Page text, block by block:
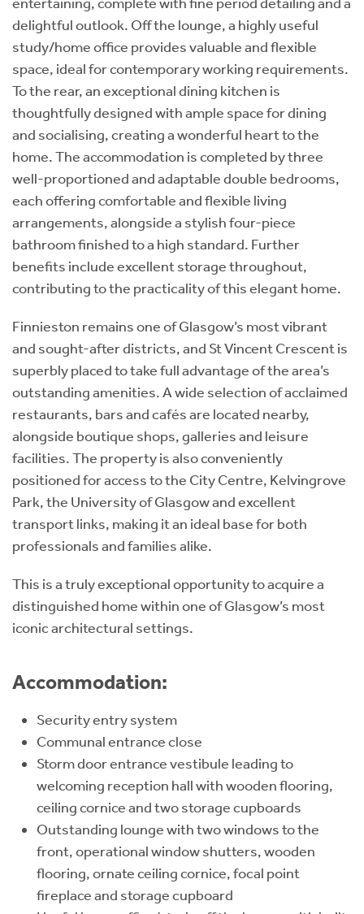
delightful outlook. Off the lounge, a highly useful
study/home office provides valuable and flexible
space, ideal for contemporary working requirements.
To the rear, an exceptional dining kitchen is
thoughtfully designed with ample space for dining
and socialising, creating a wonderful heart to the
home. The accommodation is completed by three
well-proportioned and adaptable double bedrooms,
each offering comfortable and flexible living
arrangements, alongside a stylish four-piece
bathroom finished to a high standard. Further
benefits include excellent storage throughout,
contributing to the practicality of this elegant home.
Finnieston remains one of Glasgow’s most vibrant
and sought-after districts, and St Vincent Crescent is
superbly placed to take full advantage of the area’s
outstanding amenities. A wide selection of acclaimed
restaurants, bars and cafés are located nearby,
alongside boutique shops, galleries and leisure
facilities. The property is also conveniently
positioned for access to the City Centre, Kelvingrove
Park, the University of Glasgow and excellent
transport links, making it an ideal base for both
professionals and families alike.
This is a truly exceptional opportunity to acquire a
distinguished home within one of Glasgow’s most
iconic architectural settings.
Accommodation:
Security entry system
Communal entrance close
Storm door entrance vestibule leading to
welcoming reception hall with wooden flooring,
ceiling cornice and two storage cupboards
Outstanding lounge with two windows to the
front, operational window shutters, wooden
flooring, ornate ceiling cornice, focal point
fireplace and storage cupboard